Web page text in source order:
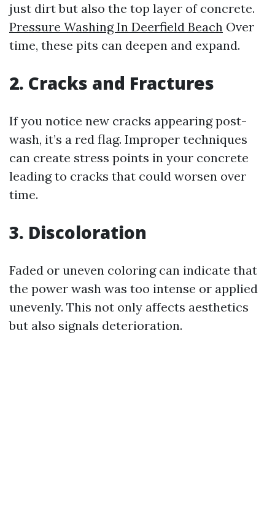
just dirt but also the top layer of concrete.
Pressure Washing In Deerfield Beach Over
time, these pits can deepen and expand.
2. Cracks and Fractures
If you notice new cracks appearing post-
wash, it’s a red flag. Improper techniques
can create stress points in your concrete
leading to cracks that could worsen over
time.
3. Discoloration
Faded or uneven coloring can indicate that
the power wash was too intense or applied
unevenly. This not only affects aesthetics
but also signals deterioration.